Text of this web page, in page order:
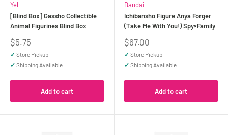
Yell
[Blind Box] Gassho Collectible
Animal Figurines Blind Box
Sale
price
$5.75
✓ Store Pickup
✓ Shipping Available
Add to cart
Bandai
Ichibansho Figure Anya Forger
(Take Me With You!) Spy×Family
Sale
price
$67.00
✓ Store Pickup
✓ Shipping Available
Add to cart